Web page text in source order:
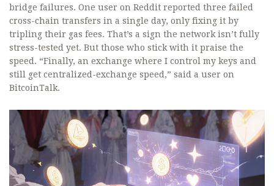
bridge failures. One user on Reddit reported three failed
cross-chain transfers in a single day, only fixing it by
tripling their gas fees. That’s a sign the network isn’t fully
stress-tested yet. But those who stick with it praise the
speed. “Finally, an exchange where I control my keys and
still get centralized-exchange speed,” said a user on
BitcoinTalk.